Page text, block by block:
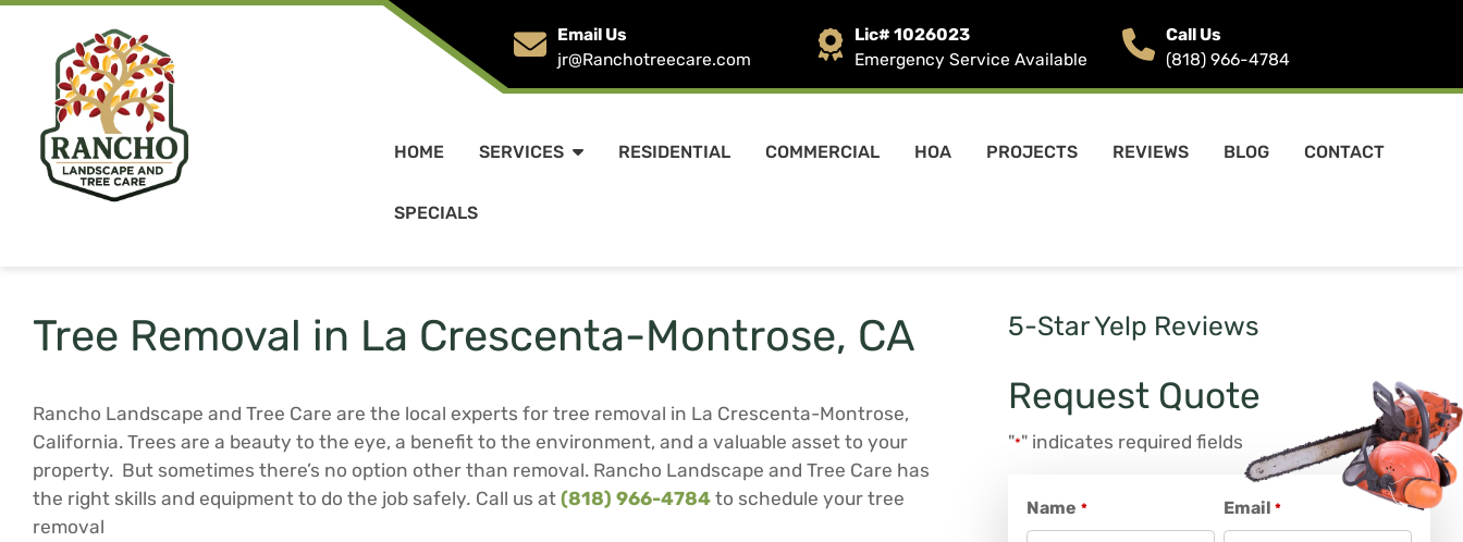
Email Us
jr@Ranchotreecare.com
Lic# 1026023
Emergency Service Available
Call Us
(818) 966-4784
HOME SERVICES RESIDENTIAL COMMERCIAL HOA PROJECTS REVIEWS BLOG CONTACT
SPECIALS
Tree Removal in La Crescenta-Montrose, CA
Rancho Landscape and Tree Care are the local experts for tree removal in La Crescenta-Montrose,
California. Trees are a beauty to the eye, a benefit to the environment, and a valuable asset to your
property. But sometimes there’s no option other than removal. Rancho Landscape and Tree Care has
the right skills and equipment to do the job safely. Call us at (818) 966-4784 to schedule your tree
removal
5-Star Yelp Reviews
Request Quote
"*" indicates required fields
Name * Email *